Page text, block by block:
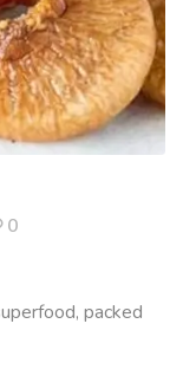
0
packed